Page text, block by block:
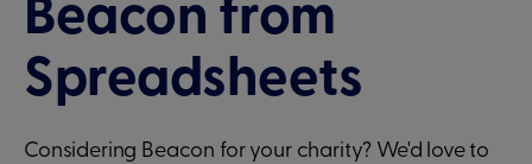
Beacon from
Spreadsheets
Considering Beacon for your charity? We'd love to